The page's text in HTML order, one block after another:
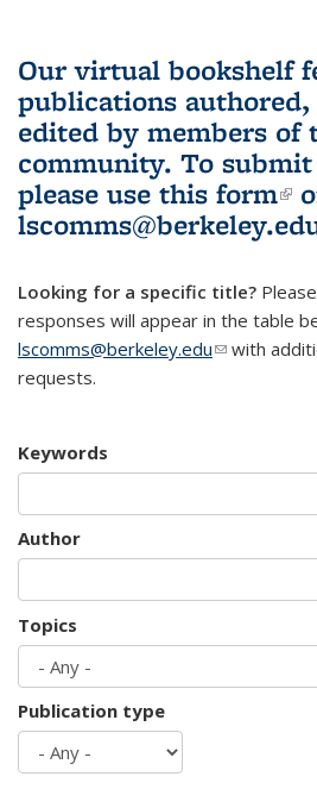
Our virtual bookshelf
publications
edited by members of
community. To
please use this form
Looking for a specific title?
responses will appear in the table
lscomms@berkeley.edu(link sends
with
requests.
Keywords
Author
Topics
Publication type